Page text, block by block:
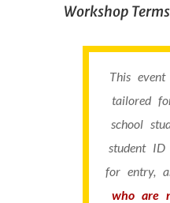
Workshop
This
tailored
school
student
for entry,
who are